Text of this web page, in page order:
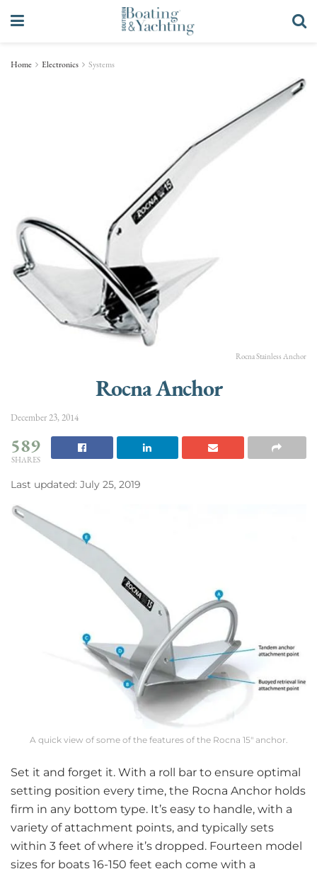
Home Electronics Systems
Rocna Stainless Anchor
Rocna Anchor
December 23, 2014
589
SHARES
Last updated: July 25, 2019
A quick view of some of the features of the Rocna 15″ anchor.
Set it and forget it. With a roll bar to ensure optimal
setting position every time, the Rocna Anchor holds
firm in any bottom type. It’s easy to handle, with a
variety of attachment points, and typically sets
within 3 feet of where it’s dropped. Fourteen model
sizes for boats 16-150 feet each come with a